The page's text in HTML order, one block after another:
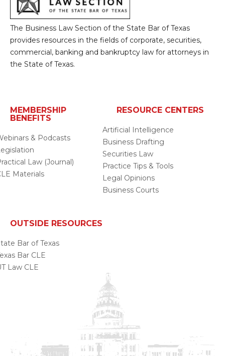
The Business Law Section of the State Bar of Texas
provides resources in the fields of corporate, securities,
commercial, banking and bankruptcy law for attorneys in
the State of Texas.
MEMBERSHIP
BENEFITS
& Podcasts
Law (Journal)
Materials
RESOURCE CENTERS
Artificial Intelligence
Business Drafting
Securities Law
Practice Tips & Tools
Legal Opinions
Business Courts
OUTSIDE RESOURCES
Bar of Texas
Bar CLE
Law CLE